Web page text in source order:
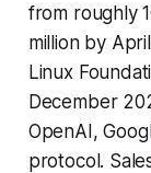
from roughly
million by
Linux
December
OpenAI,
protocol.